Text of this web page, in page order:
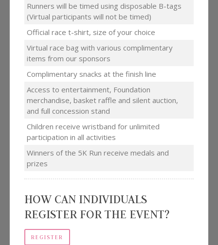
Runners will be timed using disposable B-tags
(Virtual participants will not be timed)
Official race t-shirt, size of your choice
Virtual race bag with various complimentary
items from our sponsors
Complimentary snacks at the finish line
Access to entertainment, Foundation
merchandise, basket raffle and silent auction,
and full concession stand
Children receive wristband for unlimited
participation in all activities
Winners of the 5K Run receive medals and
prizes
HOW CAN INDIVIDUALS
REGISTER FOR THE EVENT?
REGISTER